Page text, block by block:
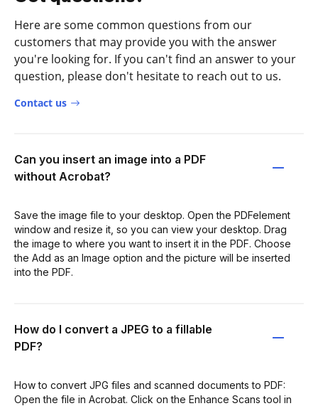
Here are some common questions from our
customers that may provide you with the answer
you're looking for. If you can't find an answer to your
question, please don't hesitate to reach out to us.
Contact us
Can you insert an image into a PDF
without Acrobat?
Save the image file to your desktop. Open the PDFelement
window and resize it, so you can view your desktop. Drag
the image to where you want to insert it in the PDF. Choose
the Add as an Image option and the picture will be inserted
into the PDF.
How do I convert a JPEG to a fillable
PDF?
How to convert JPG files and scanned documents to PDF:
Open the file in Acrobat. Click on the Enhance Scans tool in